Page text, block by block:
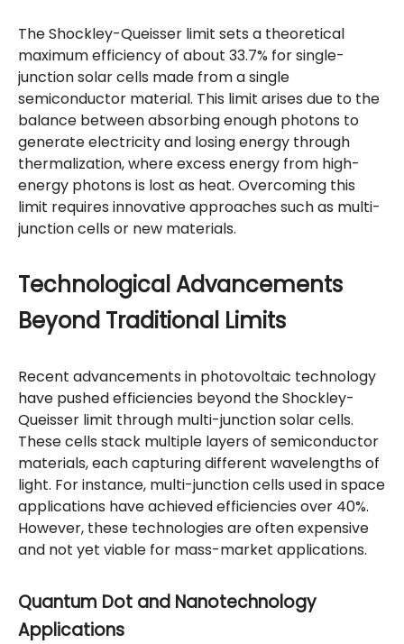
The Shockley-Queisser limit sets a theoretical
maximum efficiency of about 33.7% for single-
junction solar cells made from a single
semiconductor material. This limit arises due to the
balance between absorbing enough photons to
generate electricity and losing energy through
thermalization, where excess energy from high-
energy photons is lost as heat. Overcoming this
limit requires innovative approaches such as multi-
junction cells or new materials.
Technological Advancements
Beyond Traditional Limits
Recent advancements in photovoltaic technology
have pushed efficiencies beyond the Shockley-
Queisser limit through multi-junction solar cells.
These cells stack multiple layers of semiconductor
materials, each capturing different wavelengths of
light. For instance, multi-junction cells used in space
applications have achieved efficiencies over 40%.
However, these technologies are often expensive
and not yet viable for mass-market applications.
Quantum Dot and Nanotechnology
Applications